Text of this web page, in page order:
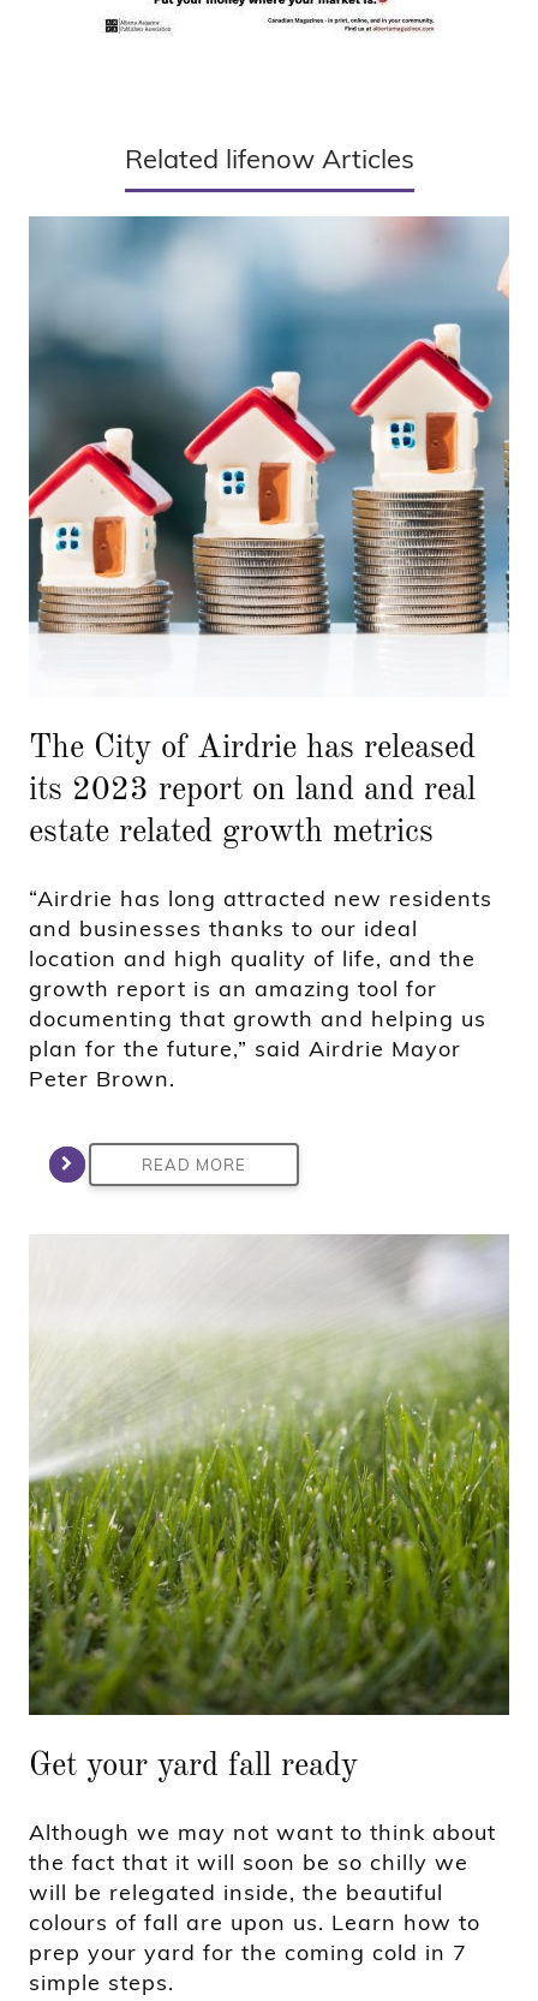
Related lifenow Articles
The City of Airdrie has released
its 2023 report on land and real
estate related growth metrics
“Airdrie has long attracted new residents
and businesses thanks to our ideal
location and high quality of life, and the
growth report is an amazing tool for
documenting that growth and helping us
plan for the future,” said Airdrie Mayor
Peter Brown.
READ MORE
Get your yard fall ready
Although we may not want to think about
the fact that it will soon be so chilly we
will be relegated inside, the beautiful
colours of fall are upon us. Learn how to
prep your yard for the coming cold in 7
simple steps.